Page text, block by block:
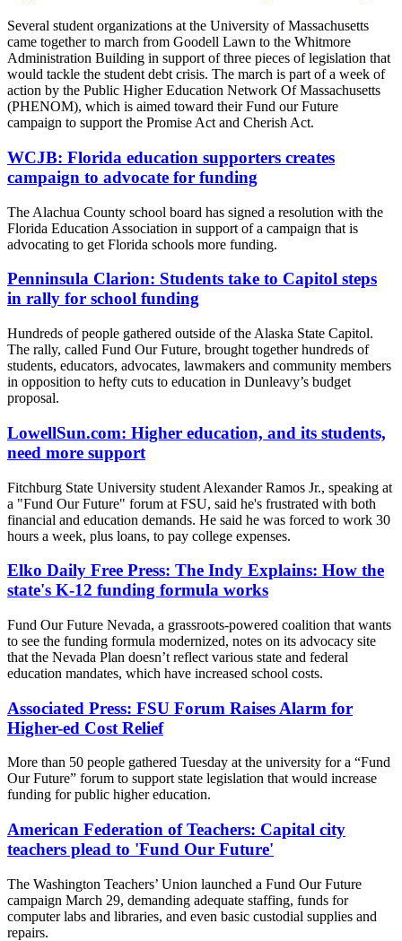
Several student organizations at the University of Massachusetts
came together to march from Goodell Lawn to the Whitmore
Administration Building in support of three pieces of legislation that
would tackle the student debt crisis. The march is part of a week of
action by the Public Higher Education Network Of Massachusetts
(PHENOM), which is aimed toward their Fund our Future
campaign to support the Promise Act and Cherish Act.
WCJB: Florida education supporters creates
campaign to advocate for funding
The Alachua County school board has signed a resolution with the
Florida Education Association in support of a campaign that is
advocating to get Florida schools more funding.
Penninsula Clarion: Students take to Capitol steps
in rally for school funding
Hundreds of people gathered outside of the Alaska State Capitol.
The rally, called Fund Our Future, brought together hundreds of
students, educators, advocates, lawmakers and community members
in opposition to hefty cuts to education in Dunleavy’s budget
proposal.
LowellSun.com: Higher education, and its students,
need more support
Fitchburg State University student Alexander Ramos Jr., speaking at
a "Fund Our Future" forum at FSU, said he's frustrated with both
financial and education demands. He said he was forced to work 30
hours a week, plus loans, to pay college expenses.
Elko Daily Free Press: The Indy Explains: How the
state's K-12 funding formula works
Fund Our Future Nevada, a grassroots-powered coalition that wants
to see the funding formula modernized, notes on its advocacy site
that the Nevada Plan doesn’t reflect various state and federal
education mandates, which have increased school costs.
Associated Press: FSU Forum Raises Alarm for
Higher-ed Cost Relief
More than 50 people gathered Tuesday at the university for a “Fund
Our Future” forum to support state legislation that would increase
funding for public higher education.
American Federation of Teachers: Capital city
teachers plead to 'Fund Our Future'
The Washington Teachers’ Union launched a Fund Our Future
campaign March 29, demanding adequate staffing, funds for
computer labs and libraries, and even basic custodial supplies and
repairs.